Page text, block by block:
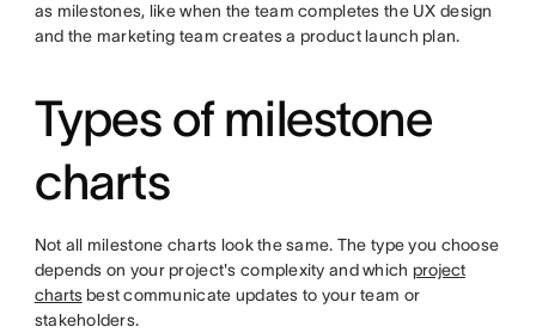
as milestones, like when the team completes the UX design
and the marketing team creates a product launch plan.
Types of milestone
charts
Not all milestone charts look the same. The type you choose
depends on your project's complexity and which project
chartsbest communicate updates to your team or
stakeholders.